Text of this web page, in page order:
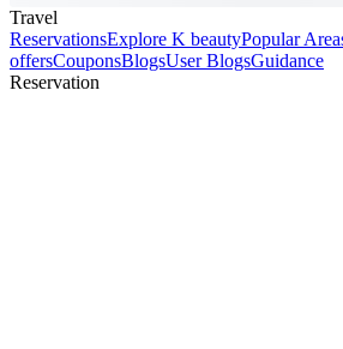
Travel
ReservationsExplore K beautyPopular
offersCouponsBlogsUser BlogsGuidance
Reservation